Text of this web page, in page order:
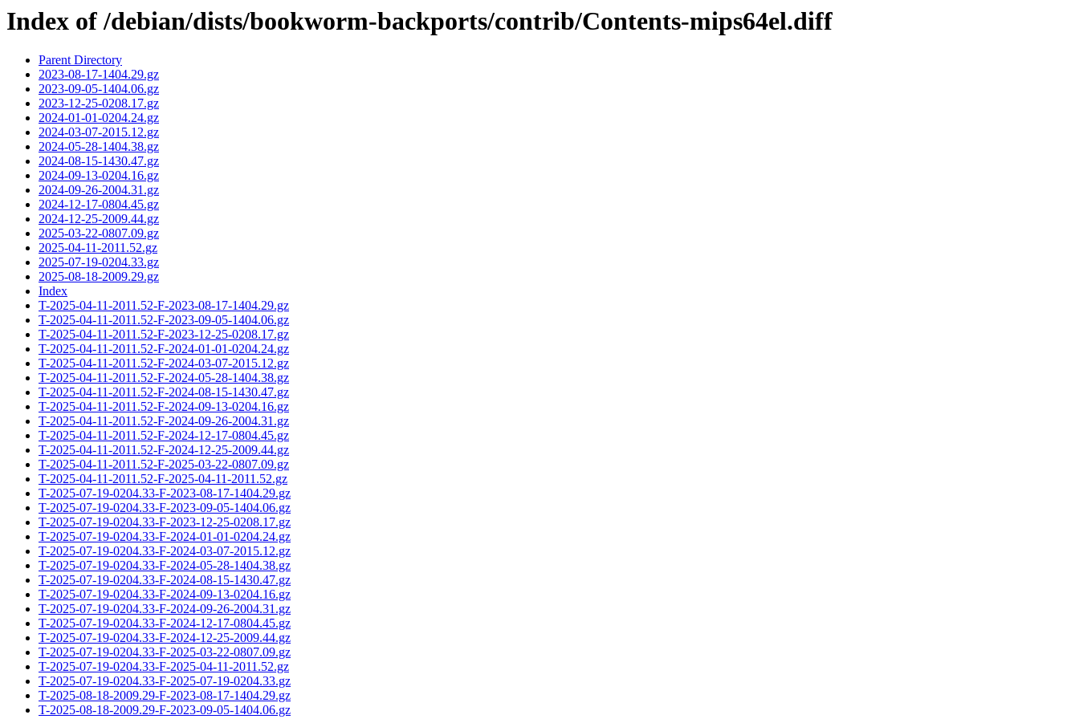
Index of /debian/dists/bookworm-backports/contrib/Contents-mips64el.diff
Parent Directory
2023-08-17-1404.29.gz
2023-09-05-1404.06.gz
2023-12-25-0208.17.gz
2024-01-01-0204.24.gz
2024-03-07-2015.12.gz
2024-05-28-1404.38.gz
2024-08-15-1430.47.gz
2024-09-13-0204.16.gz
2024-09-26-2004.31.gz
2024-12-17-0804.45.gz
2024-12-25-2009.44.gz
2025-03-22-0807.09.gz
2025-04-11-2011.52.gz
2025-07-19-0204.33.gz
2025-08-18-2009.29.gz
Index
T-2025-04-11-2011.52-F-2023-08-17-1404.29.gz
T-2025-04-11-2011.52-F-2023-09-05-1404.06.gz
T-2025-04-11-2011.52-F-2023-12-25-0208.17.gz
T-2025-04-11-2011.52-F-2024-01-01-0204.24.gz
T-2025-04-11-2011.52-F-2024-03-07-2015.12.gz
T-2025-04-11-2011.52-F-2024-05-28-1404.38.gz
T-2025-04-11-2011.52-F-2024-08-15-1430.47.gz
T-2025-04-11-2011.52-F-2024-09-13-0204.16.gz
T-2025-04-11-2011.52-F-2024-09-26-2004.31.gz
T-2025-04-11-2011.52-F-2024-12-17-0804.45.gz
T-2025-04-11-2011.52-F-2024-12-25-2009.44.gz
T-2025-04-11-2011.52-F-2025-03-22-0807.09.gz
T-2025-04-11-2011.52-F-2025-04-11-2011.52.gz
T-2025-07-19-0204.33-F-2023-08-17-1404.29.gz
T-2025-07-19-0204.33-F-2023-09-05-1404.06.gz
T-2025-07-19-0204.33-F-2023-12-25-0208.17.gz
T-2025-07-19-0204.33-F-2024-01-01-0204.24.gz
T-2025-07-19-0204.33-F-2024-03-07-2015.12.gz
T-2025-07-19-0204.33-F-2024-05-28-1404.38.gz
T-2025-07-19-0204.33-F-2024-08-15-1430.47.gz
T-2025-07-19-0204.33-F-2024-09-13-0204.16.gz
T-2025-07-19-0204.33-F-2024-09-26-2004.31.gz
T-2025-07-19-0204.33-F-2024-12-17-0804.45.gz
T-2025-07-19-0204.33-F-2024-12-25-2009.44.gz
T-2025-07-19-0204.33-F-2025-03-22-0807.09.gz
T-2025-07-19-0204.33-F-2025-04-11-2011.52.gz
T-2025-07-19-0204.33-F-2025-07-19-0204.33.gz
T-2025-08-18-2009.29-F-2023-08-17-1404.29.gz
T-2025-08-18-2009.29-F-2023-09-05-1404.06.gz